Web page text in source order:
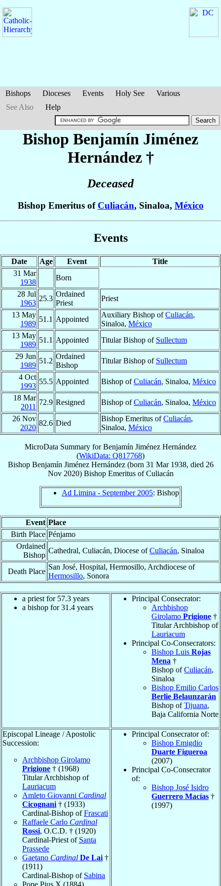
Bishops Dioceses Events Holy See
Various
See Also
Help
Bishop Benjamín Jiménez
Hernández†
Deceased
Bishop Emeritus of Culiacán, Sinaloa, México
Events
Date Age Event
Title
31 Mar
1938
Born
28 Jul
1963
25.3
Ordained
Priest
Priest
13 May
1989
51.1 Appointed
Auxiliary Bishop ofCuliacán,
Sinaloa, México
13 May
1989
51.1 Appointed Titular Bishop of Sullectum
29 Jun
1989
51.2
Ordained
Bishop
Titular Bishop of Sullectum
4 Oct
1993
55.5 Appointed Bishop ofCuliacán, Sinaloa, México
18 Mar
2011
72.9 Resigned Bishop ofCuliacán, Sinaloa, México
26 Nov
2020
82.6 Died
Bishop Emeritus ofCuliacán,
Sinaloa, México
MicroData Summary forBenjamín Jiménez Hernández
(WikiData: Q817768)
Bishop Benjamín Jiménez Hernández(born 31 Mar 1938, died 26
Nov 2020) Bishop EmeritusofCuliacán
Ad Limina - September 2005: Bishop
Event Place
Birth Place Pénjamo
Ordained
Bishop
Cathedral, Culiacán, Diocese ofCuliacán, Sinaloa
Death Place
San José, Hospital, Hermosillo, Archdiocese of
Hermosillo, Sonora
a priest for 57.3 years
a bishop for 31.4 years
Principal Consecrator:
Archbishop
Girolamo Prigione †
Titular Archbishop of
Lauriacum
Principal Co-Consecrators:
Bishop Luis Rojas
Mena †
Bishop ofCuliacán,
Sinaloa
Bishop Emilio Carlos
Berlie Belaunzarán
Bishop ofTijuana,
Baja California Norte
Episcopal Lineage / Apostolic
Succession:
Archbishop Girolamo
Prigione † (1968)
Titular Archbishop of
Lauriacum
Amleto Giovanni Cardinal
Cicognani † (1933)
Cardinal-Bishop ofFrascati
Raffaele Carlo Cardinal
Rossi, O.C.D. † (1920)
Cardinal-Priest of Santa
Prassede
Gaetano Cardinal De Lai †
(1911)
Cardinal-Bishop of Sabina
Pope Pius X (1884)
Principal Consecrator of:
Bishop Emigdio
Duarte Figueroa
(2007)
Principal Co-Consecrator
of:
Bishop José Isidro
Guerrero Macías †
(1997)